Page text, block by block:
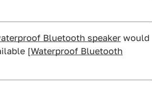
Bluetooth speaker would
[Waterproof Bluetooth